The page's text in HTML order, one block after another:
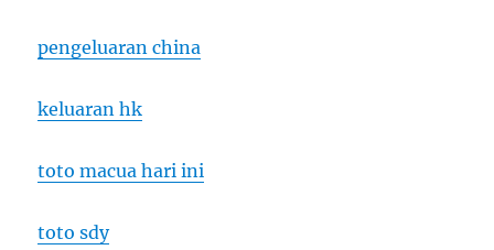
pengeluaran china
keluaran hk
toto macua hari ini
toto sdy